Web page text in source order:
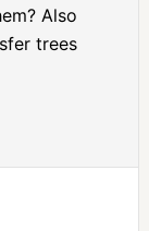
Also
trees